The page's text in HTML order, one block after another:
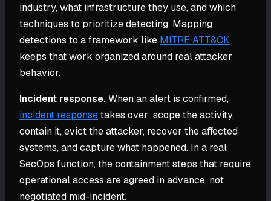
industry, what infrastructure they use, and which
techniques to prioritize detecting. Mapping
detections to a framework like MITRE ATT&CK
keeps that work organized around real attacker
behavior.
Incident response.When an alert is confirmed,
incident responsetakes over: scope the activity,
contain it, evict the attacker, recover the affected
systems, and capture what happened. In a real
SecOps function, the containment steps that require
operational access are agreed in advance, not
negotiated mid-incident.